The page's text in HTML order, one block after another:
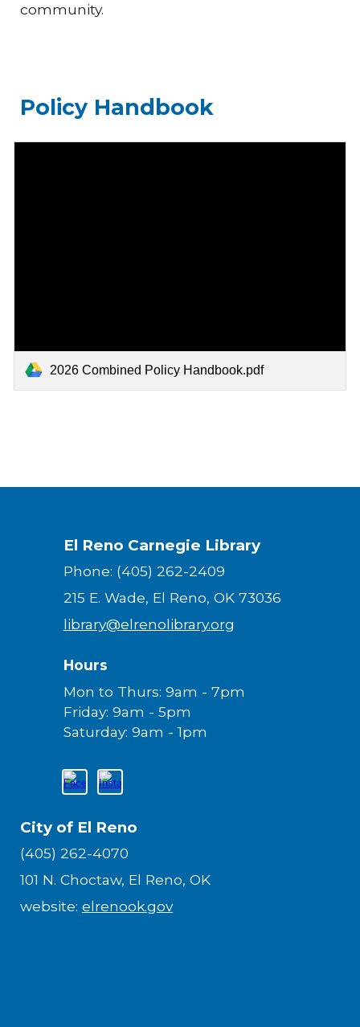
community.
Policy Handbook
2026 Combined Policy Handbook.pdf
El Reno Carnegie Library
Phone: (405) 262-2409
215 E. Wade, El Reno, OK 73036
library@elrenolibrary.org
Hours
Mon to Thurs: 9am - 7pm
Friday: 9am - 5pm
Saturday: 9am - 1pm
City of El Reno
(405) 262-4070
101 N. Choctaw, El Reno, OK
website:elrenook.gov